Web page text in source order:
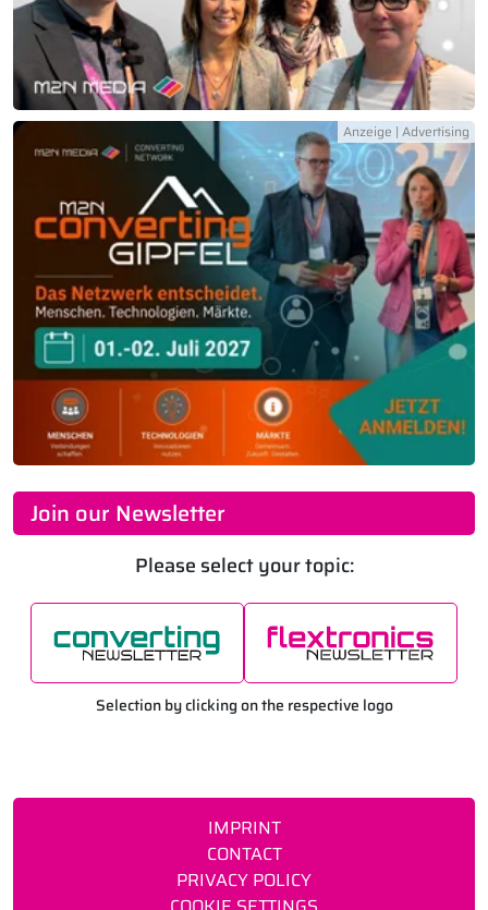
Join our Newsletter
Please select your topic:
Selection by clicking on the respective logo
IMPRINT
CONTACT
PRIVACY POLICY